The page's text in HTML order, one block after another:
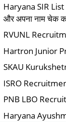
Haryana SIR List
और अपना नाम चेक
RVUNL
Hartron Junior
SKAU
ISRO
PNB LBO
Haryana